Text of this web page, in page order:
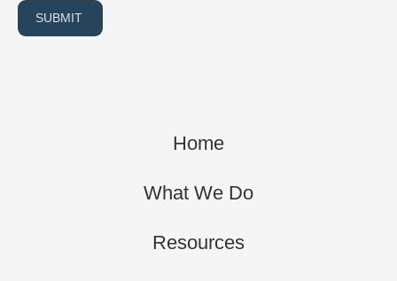
SUBMIT
Home
What We Do
Resources